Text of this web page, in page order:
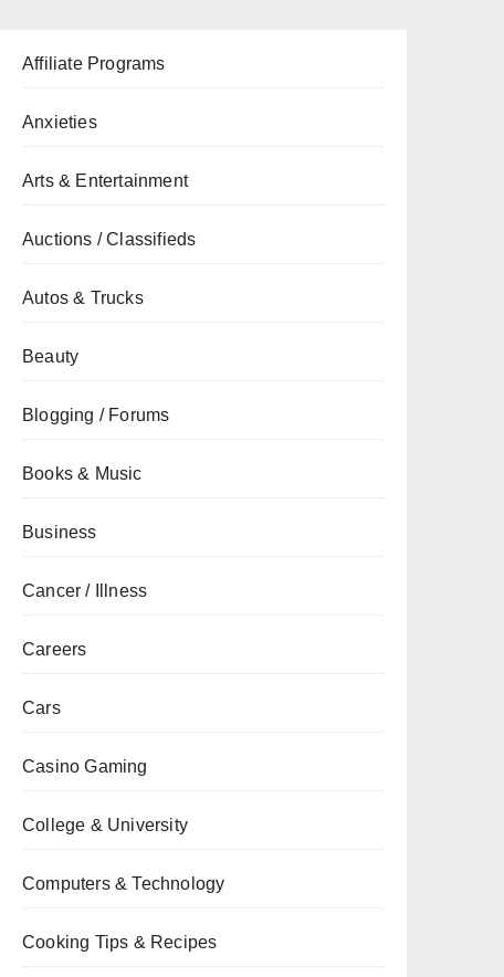
Affiliate Programs
Anxieties
Arts & Entertainment
Auctions / Classifieds
Autos & Trucks
Beauty
Blogging / Forums
Books & Music
Business
Cancer / Illness
Careers
Cars
Casino Gaming
College & University
Computers & Technology
Cooking Tips & Recipes